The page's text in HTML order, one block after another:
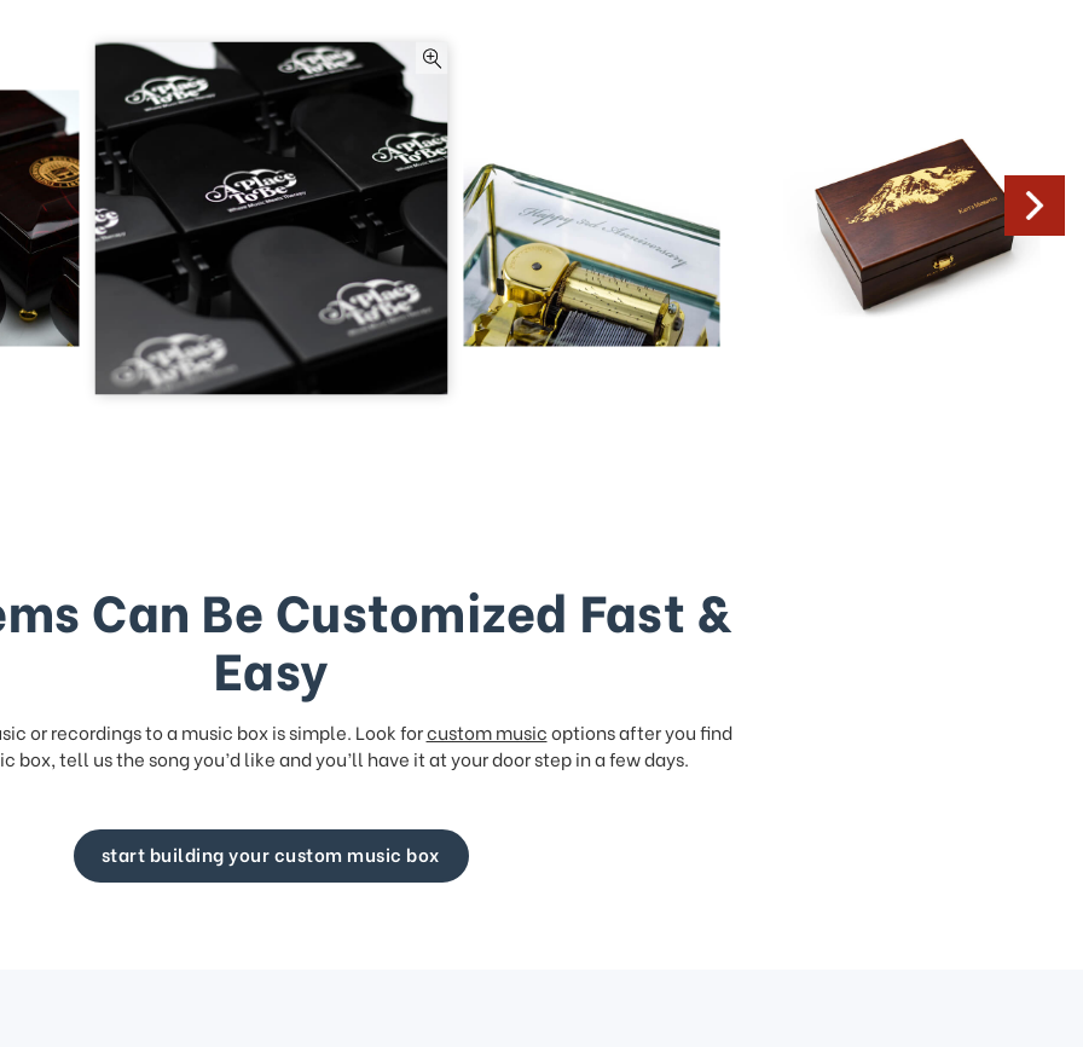
Can Be Customized Fast &
Easy
or recordings to a music box is simple. Look forcustom musicoptions after you find
box, tell us the song you’d like and you’ll have it at your door step in a few days.
start building your custom music box